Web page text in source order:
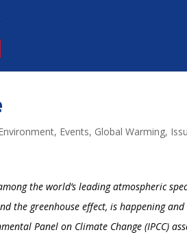
, Events, Global Warming,
the world’s leading atmospheric
the greenhouse effect, is happening
Panel on Climate Change (IPCC)